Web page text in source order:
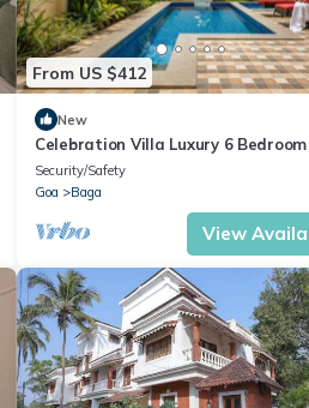
From US $412
New
Celebration Villa Luxury 6
Pool and Jacuzzi close Baga Beach
Security/Safety
Goa
Baga
View